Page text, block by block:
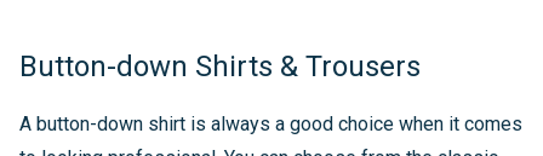
Button-down Shirts & Trousers
A button-down shirt is always a good choice when it comes